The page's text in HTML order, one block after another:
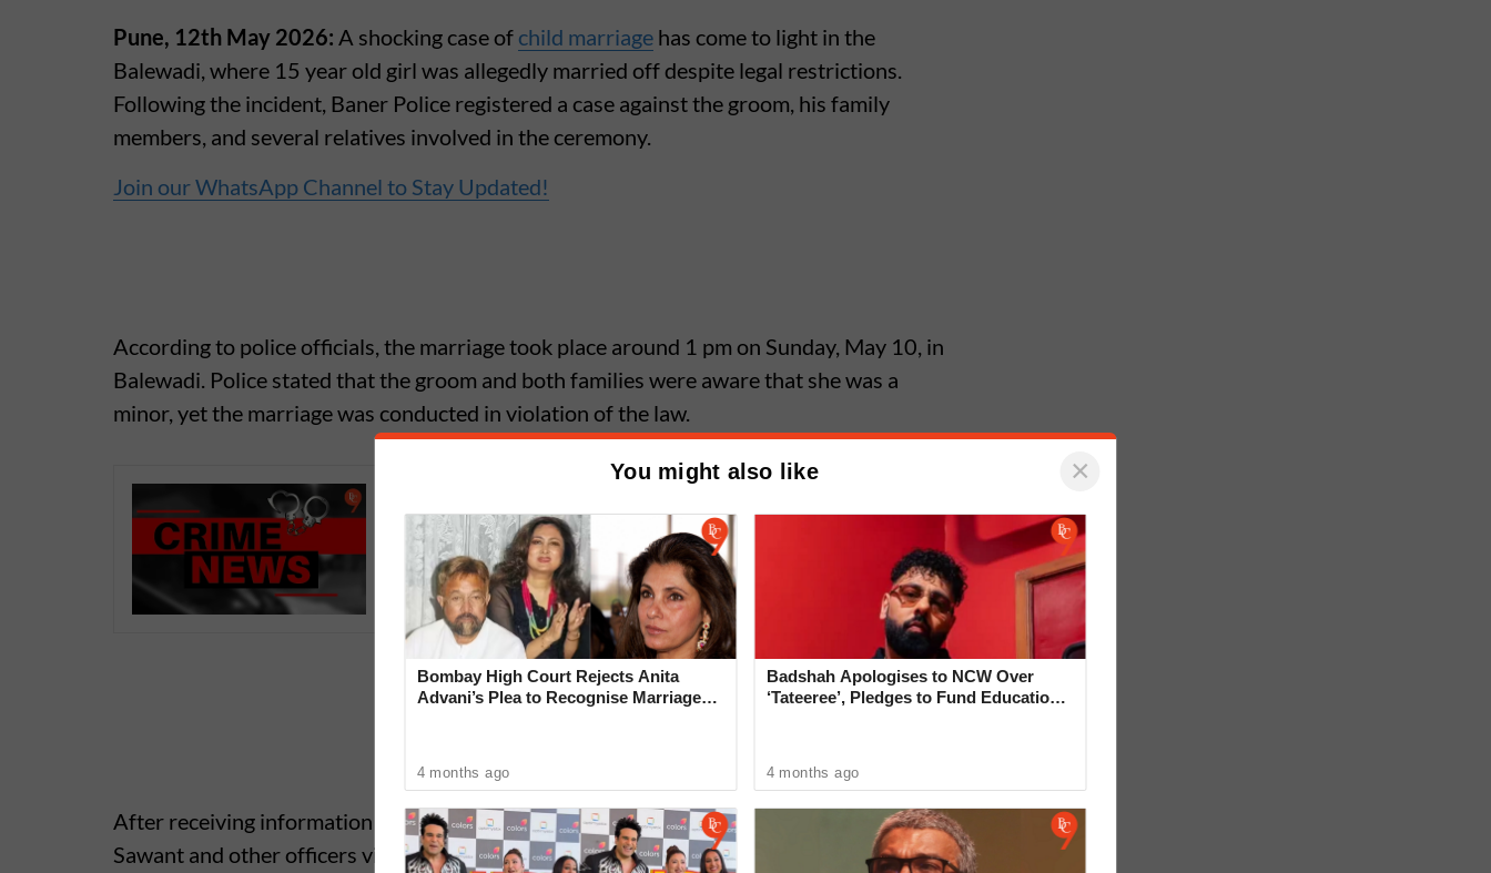
Pune, 12th May 2026: A shocking case of child marriage has come to light in the
Balewadi, where 15 year old girl was allegedly married off despite legal restrictions.
Following the incident, Baner Police registered a case against the groom, his family
members, and several relatives involved in the ceremony.
Join our WhatsApp Channel to Stay Updated!
According to police officials, the marriage took place around 1 pm on Sunday, May 10, in
Balewadi. Police stated that the groom and both families were aware that she was a
minor, yet the marriage was conducted in violation of the law.
Stone After Heated Argument in Ghorpadi
After receiving information about the incident, Senior Police Inspector Chandrashekhar
Sawant and other officers visited the spot and verified the details. Police constable
You might also like ×
Bombay High Court Rejects Anita
Advani’s Plea to Recognise Marriage
4 months ago
Badshah Apologises to NCW Over
‘Tateeree’, Pledges to Fund Education
4 months ago